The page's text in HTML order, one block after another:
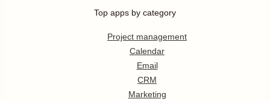
Top apps by category
Project management
Calendar
Email
CRM
Marketing